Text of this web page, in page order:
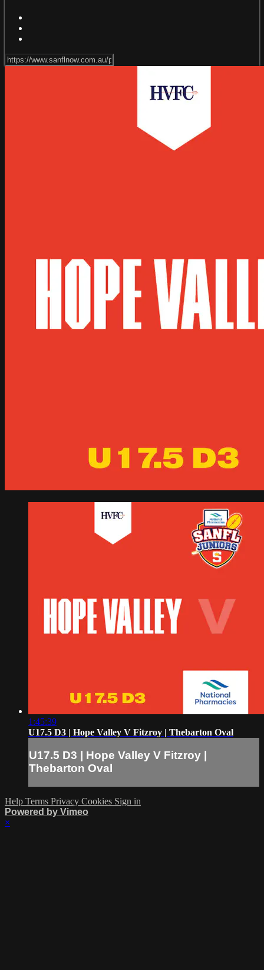
1:45:39
U17.5 D3 | Hope Valley V Fitzroy | Thebarton Oval
U17.5 D3 | Hope Valley V Fitzroy |
Thebarton Oval
Help Terms Privacy Cookies Sign in
Powered by Vimeo
×